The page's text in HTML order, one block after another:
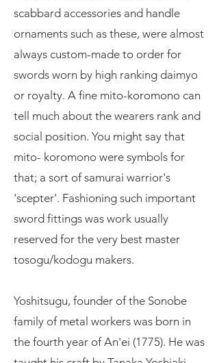
scabbard accessories and handle
ornaments such as these, were almost
always custom-made to order for
swords worn by high ranking daimyo
or royalty. A fine mito-koromono can
tell much about the wearers rank and
social position. You might say that
mito- koromono were symbols for
that; a sort of samurai warrior's
'scepter'. Fashioning such important
sword fittings was work usually
reserved for the very best master
tosogu/kodogu makers.
Yoshitsugu, founder of the Sonobe
family of metal workers was born in
the fourth year of An'ei (1775). He was